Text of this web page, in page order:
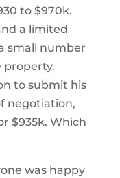
to $970k.
a limited
small number
property.
to submit his
negotiation,
$935k. Which
was happy